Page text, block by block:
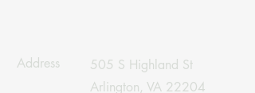
Address
505 S Highland St
Arlington, VA 22204